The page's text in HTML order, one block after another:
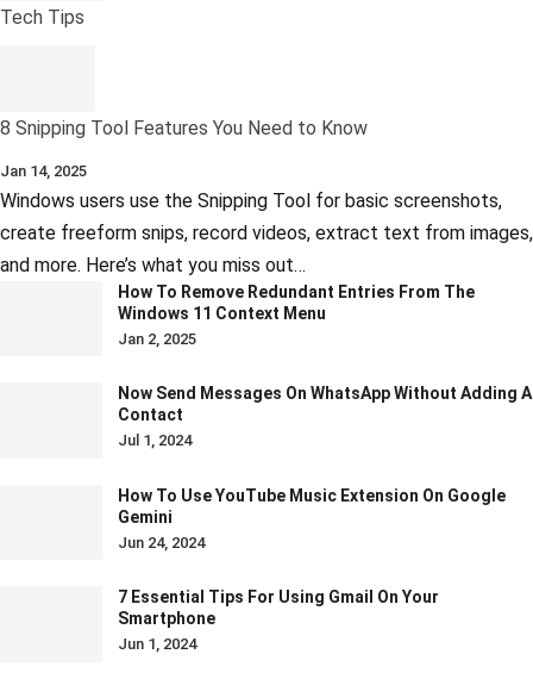
Tech Tips
8 Snipping Tool Features You Need to Know
Jan 14, 2025
Windows users use the Snipping Tool for basic screenshots,
create freeform snips, record videos, extract text from images,
and more. Here’s what you miss out…
How To Remove Redundant Entries From The
Windows 11 Context Menu
Jan 2, 2025
Now Send Messages On WhatsApp Without Adding A
Contact
Jul 1, 2024
How To Use YouTube Music Extension On Google
Gemini
Jun 24, 2024
7 Essential Tips For Using Gmail On Your
Smartphone
Jun 1, 2024